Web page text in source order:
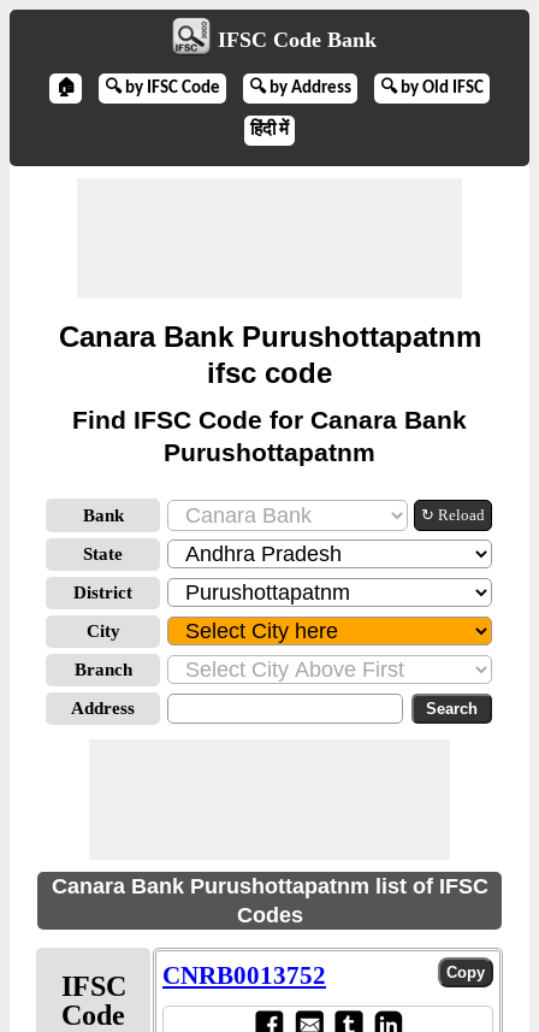
IFSC Code Bank
🏠 🔍 by IFSC Code 🔍 by Address 🔍 by Old IFSC
हिंदी में
Canara Bank Purushottapatnm
ifsc code
Find IFSC Code for Canara Bank
Purushottapatnm
Bank ↻ Reload
State
District
City
Branch
Address
Canara Bank Purushottapatnm list of IFSC
Codes
IFSC
Code
CNRB0013752